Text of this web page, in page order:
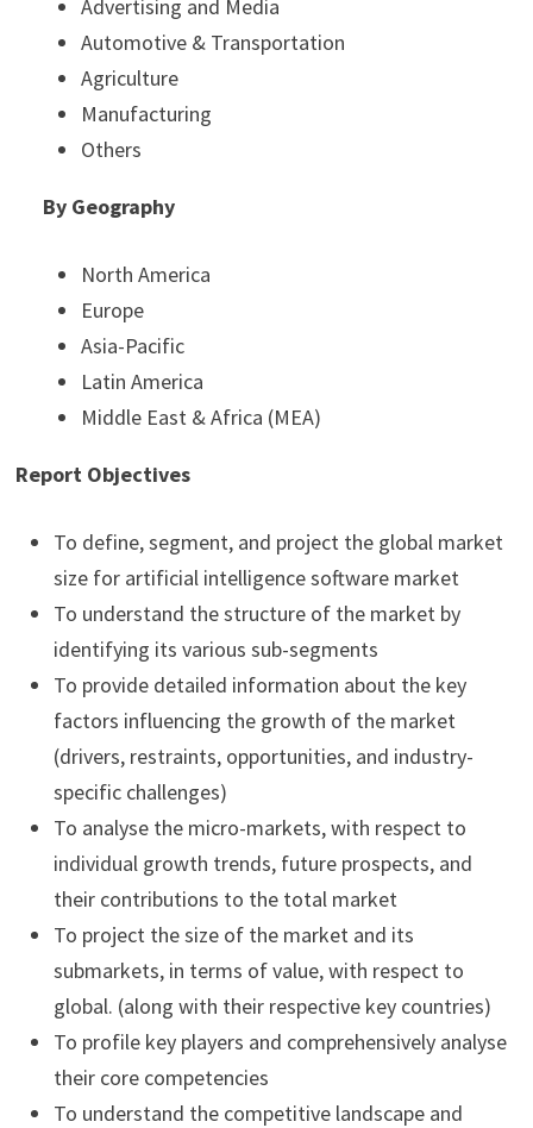
Advertising and Media
Automotive & Transportation
Agriculture
Manufacturing
Others
By Geography
North America
Europe
Asia-Pacific
Latin America
Middle East & Africa (MEA)
Report Objectives
To define, segment, and project the global market
size for artificial intelligence software market
To understand the structure of the market by
identifying its various sub-segments
To provide detailed information about the key
factors influencing the growth of the market
(drivers, restraints, opportunities, and industry-
specific challenges)
To analyse the micro-markets, with respect to
individual growth trends, future prospects, and
their contributions to the total market
To project the size of the market and its
submarkets, in terms of value, with respect to
global. (along with their respective key countries)
To profile key players and comprehensively analyse
their core competencies
To understand the competitive landscape and